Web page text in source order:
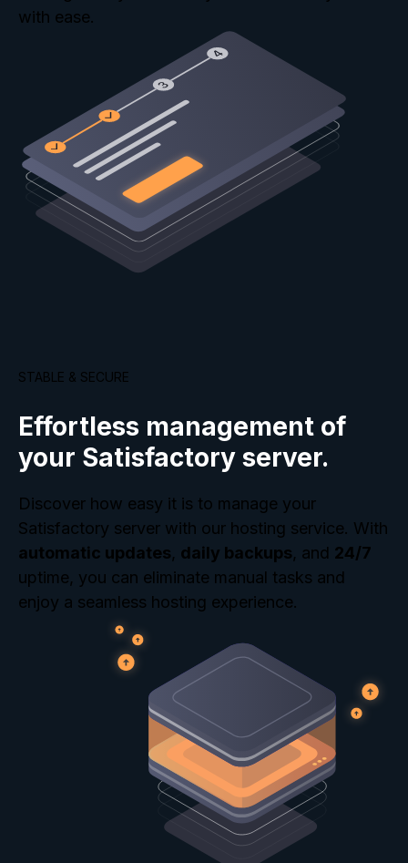
with ease.
STABLE & SECURE
Effortless management of
your Satisfactory server.
Discover how easy it is to manage your
Satisfactory server with our hosting service. With
automatic updates, daily backups, and 24/7
uptime, you can eliminate manual tasks and
enjoy a seamless hosting experience.